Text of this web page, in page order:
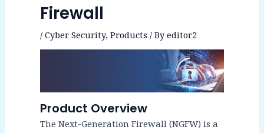
Firewall
/ Cyber Security, Products / Byeditor2
Product Overview
The Next-Generation Firewall (NGFW) is a